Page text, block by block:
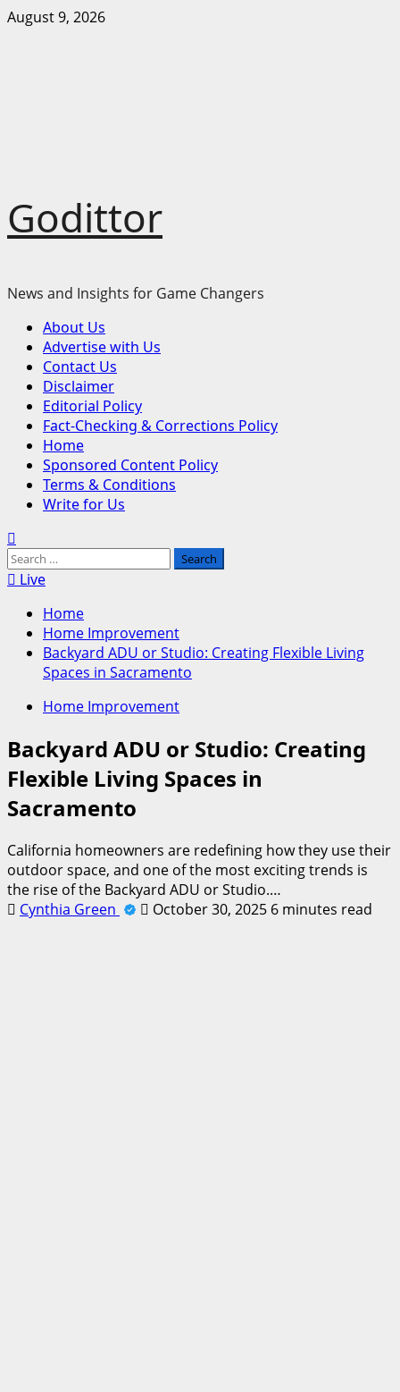
Skip
August 9, 2026
Godittor
News and Insights for Game Changers
Primary
Menu
About Us
Advertise with Us
Contact Us
Disclaimer
Editorial Policy
Fact-Checking & Corrections Policy
Home
Sponsored Content Policy
Terms & Conditions
Write for Us
Search
for:Live
Home
Home Improvement
Backyard ADU or Studio: Creating Flexible Living
Spaces in Sacramento
Home Improvement
Backyard ADU or Studio: Creating
Flexible Living Spaces in
Sacramento
California homeowners are redefining how they use their
outdoor space, and one of the most exciting trends is
the rise of the Backyard ADU or Studio.…
Cynthia Green
October 30, 2025 6 minutes read